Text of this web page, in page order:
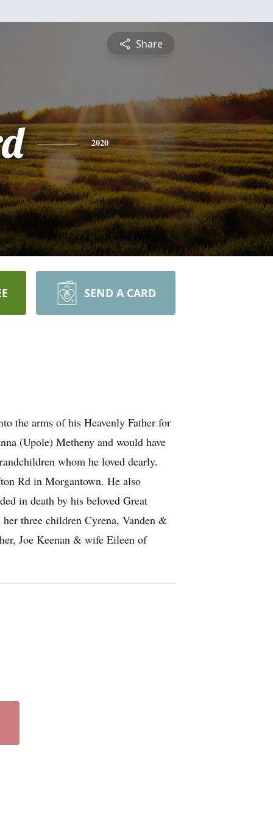
Share
2020
SEND A CARD
the arms of his Heavenly Father for
(Upole) Metheny and would have
whom he loved dearly.
Rd in Morgantown. He also
in death by his beloved Great
three children Cyrena, Vanden &
Joe Keenan & wife Eileen of